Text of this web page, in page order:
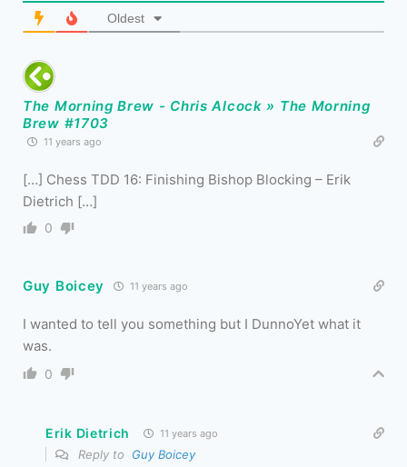
Oldest
The Morning Brew - Chris Alcock » The Morning
Brew #1703
11 years ago
[…] Chess TDD 16: Finishing Bishop Blocking – Erik
Dietrich […]
0
Guy Boicey 11 years ago
I wanted to tell you something but I DunnoYet what it
was.
0
Erik Dietrich 11 years ago
Reply to Guy Boicey